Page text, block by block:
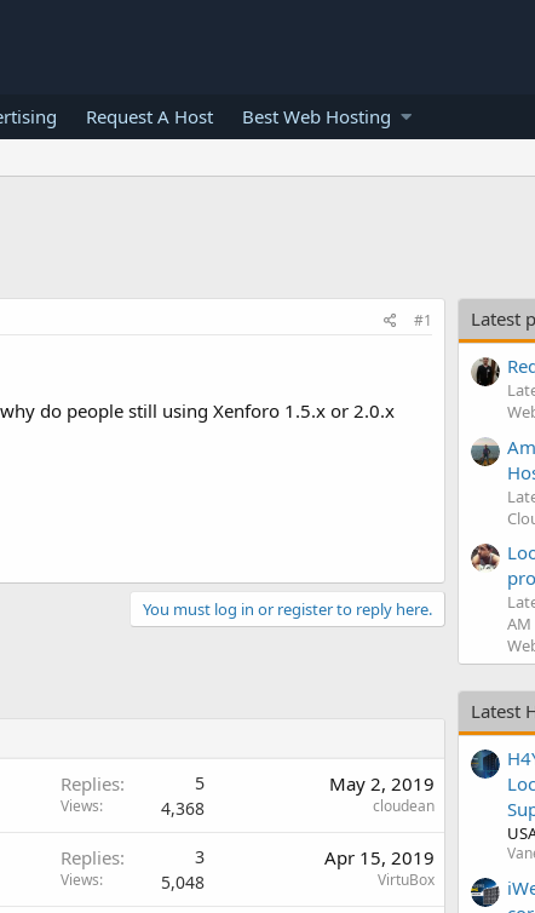
Request A Host Best Web Hosting
#1
do people still using Xenforo 1.5.x or 2.0.x
You must log in or register to reply here.
Replies 5
Views 4,368
May 2, 2019
cloudean
Replies 3
Views 5,048
Apr 15, 2019
VirtuBox
Latest
AM
Latest